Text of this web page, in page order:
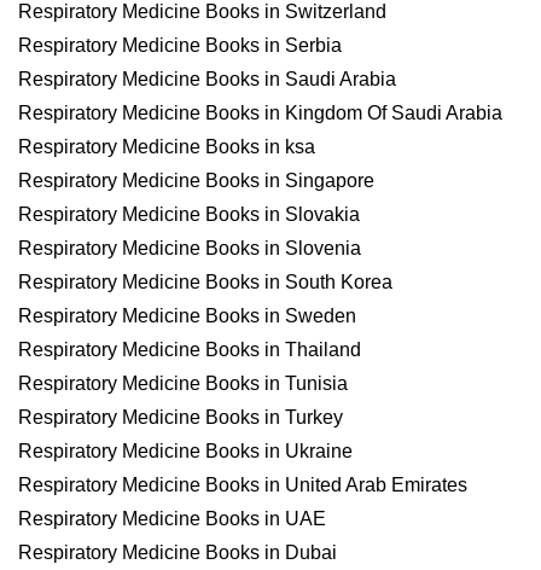
Respiratory Medicine Books in Switzerland
Respiratory Medicine Books in Serbia
Respiratory Medicine Books in Saudi Arabia
Respiratory Medicine Books in Kingdom Of Saudi Arabia
Respiratory Medicine Books in ksa
Respiratory Medicine Books in Singapore
Respiratory Medicine Books in Slovakia
Respiratory Medicine Books in Slovenia
Respiratory Medicine Books in South Korea
Respiratory Medicine Books in Sweden
Respiratory Medicine Books in Thailand
Respiratory Medicine Books in Tunisia
Respiratory Medicine Books in Turkey
Respiratory Medicine Books in Ukraine
Respiratory Medicine Books in United Arab Emirates
Respiratory Medicine Books in UAE
Respiratory Medicine Books in Dubai